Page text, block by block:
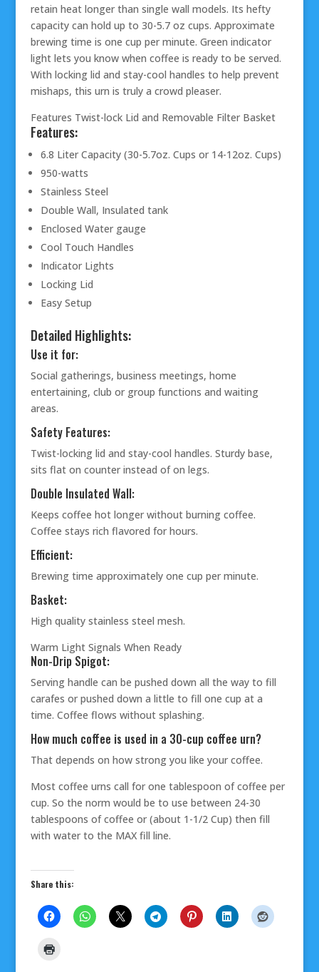
retain heat longer than single wall models. Its hefty
capacity can hold up to 30-5.7 oz cups. Approximate
brewing time is one cup per minute. Green indicator
light lets you know when coffee is ready to be served.
With locking lid and stay-cool handles to help prevent
mishaps, this urn is truly a crowd pleaser.
Features Twist-lock Lid and Removable Filter Basket
Features:
6.8 Liter Capacity (30-5.7oz. Cups or 14-12oz. Cups)
950-watts
Stainless Steel
Double Wall, Insulated tank
Enclosed Water gauge
Cool Touch Handles
Indicator Lights
Locking Lid
Easy Setup
Detailed Highlights:
Use it for:
Social gatherings, business meetings, home
entertaining, club or group functions and waiting
areas.
Safety Features:
Twist-locking lid and stay-cool handles. Sturdy base,
sits flat on counter instead of on legs.
Double Insulated Wall:
Keeps coffee hot longer without burning coffee.
Coffee stays rich flavored for hours.
Efficient:
Brewing time approximately one cup per minute.
Basket:
High quality stainless steel mesh.
Warm Light Signals When Ready
Non-Drip Spigot:
Serving handle can be pushed down all the way to fill
carafes or pushed down a little to fill one cup at a
time. Coffee flows without splashing.
How much coffee is used in a 30-cup coffee urn?
That depends on how strong you like your coffee.
Most coffee urns call for one tablespoon of coffee per
cup. So the norm would be to use between 24-30
tablespoons of coffee or (about 1-1/2 Cup) then fill
with water to the MAX fill line.
Share this: